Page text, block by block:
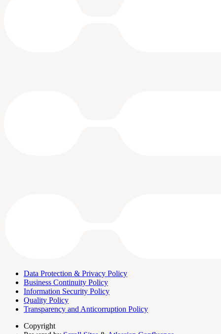
Data Protection & Privacy Policy
Business Continuity Policy
Information Security Policy
Quality Policy
Transparency and Anticorruption Policy
Copyright